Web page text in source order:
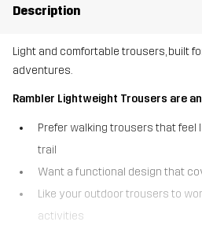
Description
Light and comfortable trousers, built
adventures.
Rambler Lightweight Trousers are
Prefer walking trousers that feel
trail
Want a functional design that
Like your outdoor trousers to
activities